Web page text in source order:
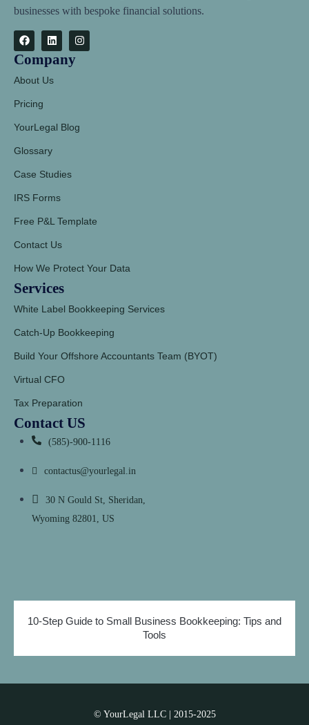
businesses with bespoke financial solutions.
Company
About Us
Pricing
YourLegal Blog
Glossary
Case Studies
IRS Forms
Free P&L Template
Contact Us
How We Protect Your Data
Services
White Label Bookkeeping Services
Catch-Up Bookkeeping
Build Your Offshore Accountants Team (BYOT)
Virtual CFO
Tax Preparation
Contact US
(585)-900-1116
contactus@yourlegal.in
30 N Gould St, Sheridan,
Wyoming 82801, US
10-Step Guide to Small Business Bookkeeping: Tips and
Tools
© YourLegal LLC | 2015-2025